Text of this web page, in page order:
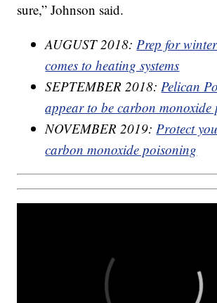
sure,” Johnson said.
AUGUST 2018:Prep for
comes to heating systems
SEPTEMBER 2018:Pelican
appear to be carbon monoxide
NOVEMBER 2019:Protect
carbon monoxide poisoning